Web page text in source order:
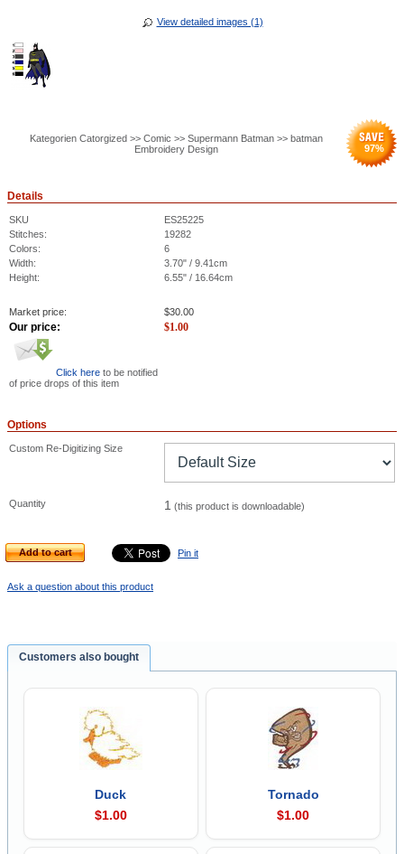
View detailed images (1)
Kategorien Catorgized >> Comic >> Supermann Batman >> batman
Embroidery Design
97%
Details
SKU
ES25225
Stitches:
19282
Colors:
6
Width:
3.70" / 9.41cm
Height:
6.55" / 16.64cm
Market price: $30.00
Our price: $1.00
Click here to be notified
of price drops of this item
Options
Custom Re-Digitizing Size
Quantity 1 (this product is downloadable)
Add to cart Pin it
Ask a question about this product
Customers also bought
Duck
$1.00
Tornado
$1.00